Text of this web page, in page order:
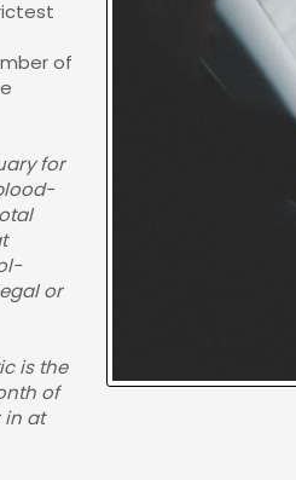
of
for
or
is the
of
in at